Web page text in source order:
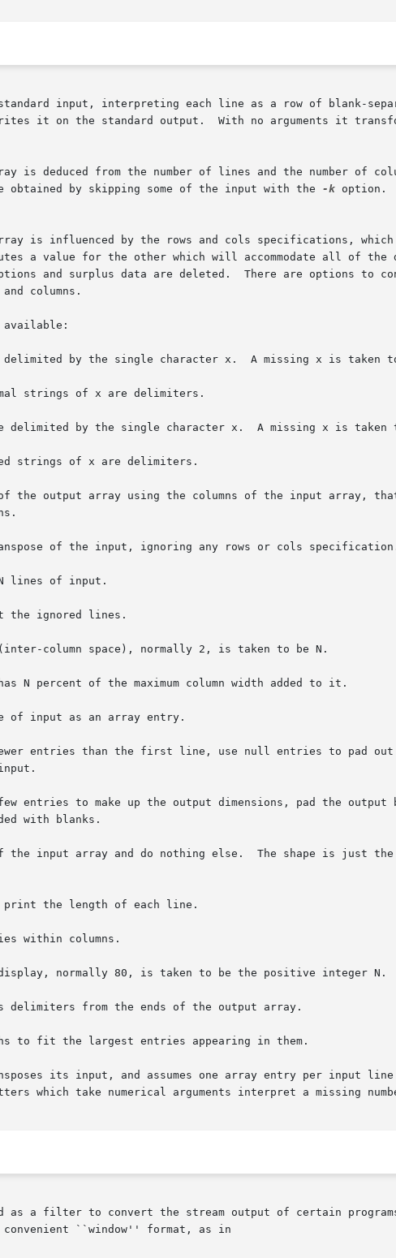
input, interpreting each line as a row of blank-
it transforms stream input into a columnar format convenient for
is deduced from the number of lines and the number of
obtained by skipping some of the input with the
-k option.
is influenced by the rows and cols specifications,
a value for the other which will accommodate all of the
and surplus data are deleted.  There are options to
columns.
by the single character x.  A missing x is taken
strings of x are delimiters.
delimited by the single character x.  A missing x is taken
strings of x are delimiters.
the output array using the columns of the input array,
of the input, ignoring any rows or cols
lines of input.
the ignored lines.
column space), normally 2, is taken to be N.
N percent of the maximum column width added to it.
of input as an array entry.
entries than the first line, use null entries to pad
entries to make up the output dimensions, pad the output
the input array and do nothing else.  The shape is just
the length of each line.
within columns.
normally 80, is taken to be the positive integer N.
delimiters from the ends of the output array.
to fit the largest entries appearing in them.
its input, and assumes one array entry per input
which take numerical arguments interpret a missing
as a filter to convert the stream output of certain
``window'' format, as in